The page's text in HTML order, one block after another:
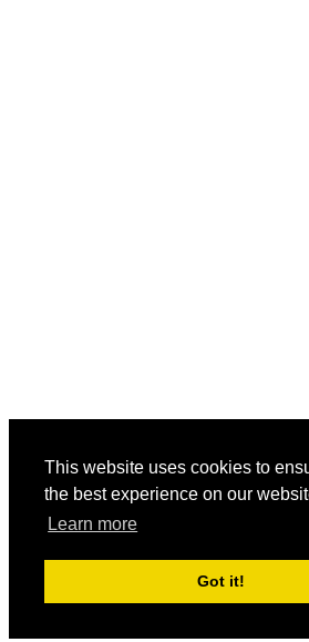
This website uses cookies to
the best experience on our
Learn more
Got it!